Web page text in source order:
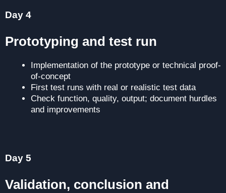
Day 4
Prototyping and test run
Implementation of the prototype or technical proof-
of-concept
First test runs with real or realistic test data
Check function, quality, output; document hurdles
and improvements
Day 5
Validation, conclusion and